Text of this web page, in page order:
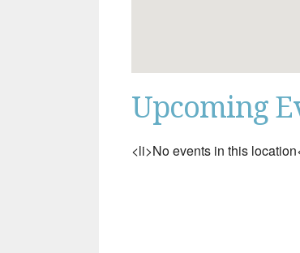
Upcoming
<li>No events in this